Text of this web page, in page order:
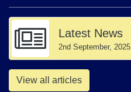
Latest News
2nd September, 2025
View all articles